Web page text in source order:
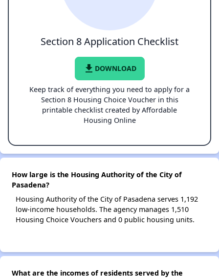
Section 8 Application Checklist
file_download DOWNLOAD
Keep track of everything you need to apply for a
Section 8 Housing Choice Voucher in this
printable checklist created by Affordable
Housing Online
How large is the Housing Authority of the City of
Pasadena?
Housing Authority of the City of Pasadena serves 1,192
low-income households. The agency manages 1,510
Housing Choice Vouchers and 0 public housing units.
What are the incomes of residents served by the